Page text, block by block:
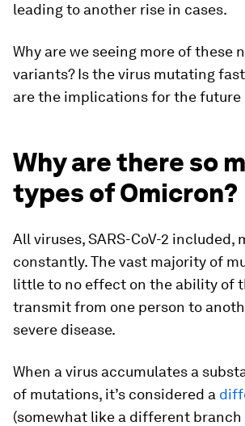
leading to another rise in cases.
Why are we seeing more of these
variants? Is the virus mutating
are the implications for the future
Why are there so
types of Omicron?
All viruses, SARS-CoV-2 included,
constantly. The vast majority of
little to no effect on the ability of
transmit from one person to
severe disease.
When a virus accumulates a
of mutations, it’s considered a
(somewhat like a different branch